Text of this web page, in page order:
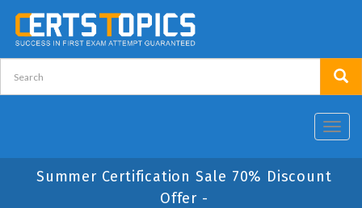
Summer Certification Sale 70% Discount
Offer -